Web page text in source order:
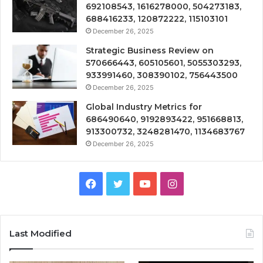
692108543, 1616278000, 504273183,
688416233, 120872222, 115103101
December 26, 2025
Strategic Business Review on
570666443, 605105601, 5055303293,
933991460, 308390102, 756443500
December 26, 2025
Global Industry Metrics for
686490640, 9192893422, 951668813,
913300732, 3248281470, 1134683767
December 26, 2025
Facebook
TwitterYouTubeInstagram
Last Modified